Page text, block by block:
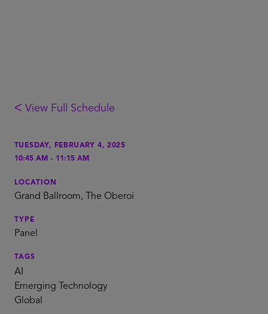
ᐸ View Full Schedule
TUESDAY, FEBRUARY 4, 2025
10:45 AM - 11:15 AM
LOCATION
Grand Ballroom, The Oberoi
TYPE
Panel
TAGS
AI
Emerging Technology
Global